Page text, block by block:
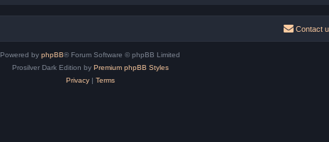
Contact
Powered by phpBB® Forum Software © phpBB Limited
Prosilver Dark Edition by Premium phpBB Styles
Privacy| Terms